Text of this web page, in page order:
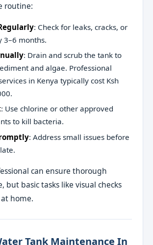
routine:
: Check for leaks, cracks, or
3–6 months.
: Drain and scrub the tank to
and algae. Professional
in Kenya typically cost Ksh
: Use chlorine or other approved
to kill bacteria.
: Address small issues before
can ensure thorough
but basic tasks like visual checks
home.
Tank Maintenance In